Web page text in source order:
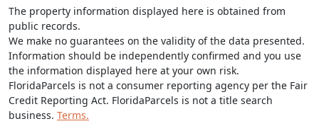
The property information displayed here is obtained from
public records.
We make no guarantees on the validity of the data presented.
Information should be independently confirmed and you use
the information displayed here at your own risk.
FloridaParcels is not a consumer reporting agency per the Fair
Credit Reporting Act. FloridaParcels is not a title search
business. Terms.